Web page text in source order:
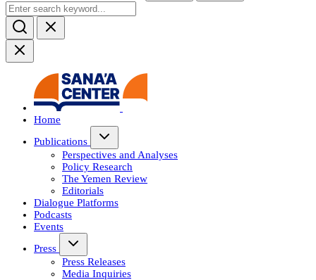
Home
Publications
Perspectives and Analyses
Policy Research
The Yemen Review
Editorials
Dialogue Platforms
Podcasts
Events
Press
Press Releases
Media Inquiries